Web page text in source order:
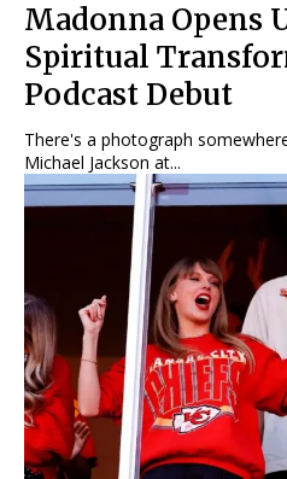
Madonna Opens
Spiritual
Podcast Debut
There's a photograph
Michael Jackson at...